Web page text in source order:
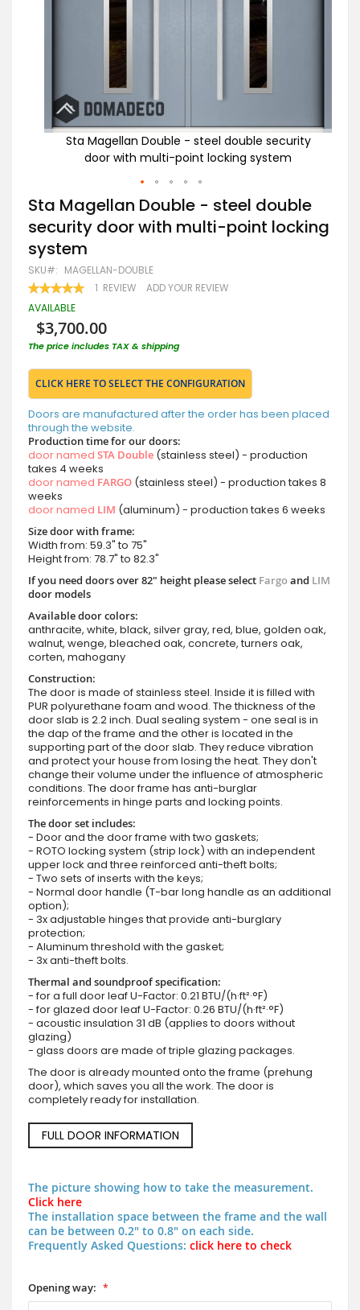
Sta Magellan Double - steel double security
door with multi-point locking system
Skip
to
the
beginning
of
the
images
gallery
Sta Magellan Double - steel double
security door with multi-point locking
system
SKU MAGELLAN-DOUBLE
RATING:
100 100
1 REVIEW ADD YOUR REVIEW
AVAILABLE
$3,700.00
The price includes TAX & shipping
CLICK HERE TO SELECT THE CONFIGURATION
Doors are manufactured after the order has been placed
through the website.
Production time for our doors:
door named STA Double (stainless steel) - production
takes 4 weeks
door named FARGO (stainless steel) - production takes 8
weeks
door named LIM (aluminum) - production takes 6 weeks
Size door with frame:
Width from: 59.3" to 75"
Height from: 78.7" to 82.3"
If you need doors over 82" height please select Fargoand LIM
door models
Available door colors:
anthracite, white, black, silver gray, red, blue, golden oak,
walnut, wenge, bleached oak, concrete, turners oak,
corten, mahogany
Construction:
The door is made of stainless steel. Inside it is filled with
PUR polyurethane foam and wood. The thickness of the
door slab is 2.2 inch. Dual sealing system - one seal is in
the dap of the frame and the other is located in the
supporting part of the door slab. They reduce vibration
and protect your house from losing the heat. They don't
change their volume under the influence of atmospheric
conditions. The door frame has anti-burglar
reinforcements in hinge parts and locking points.
The door set includes:
- Door and the door frame with two gaskets;
- ROTO locking system (strip lock) with an independent
upper lock and three reinforced anti-theft bolts;
- Two sets of inserts with the keys;
- Normal door handle (T-bar long handle as an additional
option);
- 3x adjustable hinges that provide anti-burglary
protection;
- Aluminum threshold with the gasket;
- 3x anti-theft bolts.
Thermal and soundproof specification:
- for a full door leaf U-Factor: 0.21 BTU/(h·ft²·°F)
- for glazed door leaf U-Factor: 0.26 BTU/(h·ft²·°F)
- acoustic insulation 31 dB (applies to doors without
glazing)
- glass doors are made of triple glazing packages.
The door is already mounted onto the frame (prehung
door), which saves you all the work. The door is
completely ready for installation.
FULL DOOR INFORMATION
The picture showing how to take the measurement.
Click here
The installation space between the frame and the wall
can be between 0.2" to 0.8" on each side.
Frequently Asked Questions: click here to check
Opening way: